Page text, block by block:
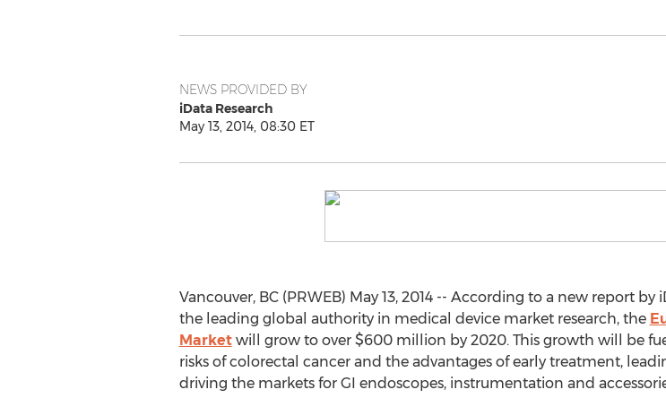
NEWS PROVIDED BY
iData Research
May 13, 2014, 08:30 ET
Vancouver, BC (PRWEB) May 13, 2014 -- According to a new report by
the leading global authority in medical device market research, the
Marketwill grow to over $600 million by 2020. This growth will be
risks of colorectal cancer and the advantages of early treatment,
driving the markets for GI endoscopes, instrumentation and